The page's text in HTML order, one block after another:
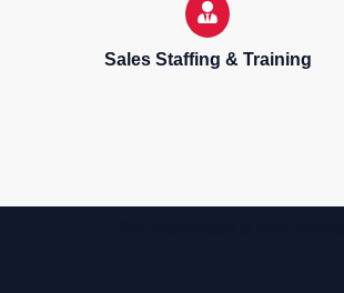
Sales Staffing & Training